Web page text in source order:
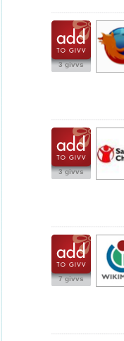
3 givvs
3 givvs
7 givvs